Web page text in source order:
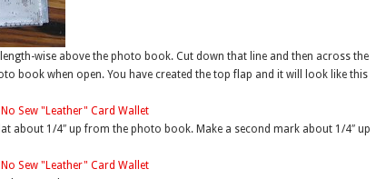
wise above the photo book. Cut down that line and then across the
book when open. You have created the top flap and it will look like this
about 1/4″ up from the photo book. Make a second mark about 1/4″ up